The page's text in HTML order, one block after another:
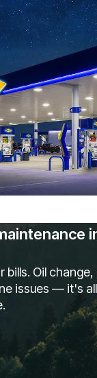
bills. Oil
issues — it's